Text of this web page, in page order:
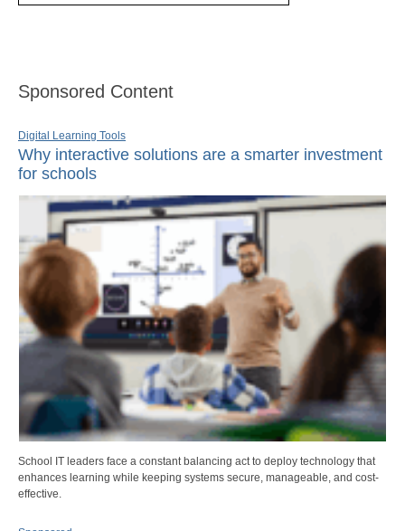
Sponsored Content
Digital Learning Tools
Why interactive solutions are a smarter investment
for schools
School IT leaders face a constant balancing act to deploy technology that
enhances learning while keeping systems secure, manageable, and cost-
effective.